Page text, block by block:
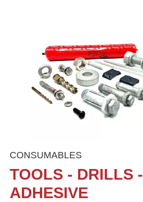
CONSUMABLES
TOOLS - DRILLS -
ADHESIVE